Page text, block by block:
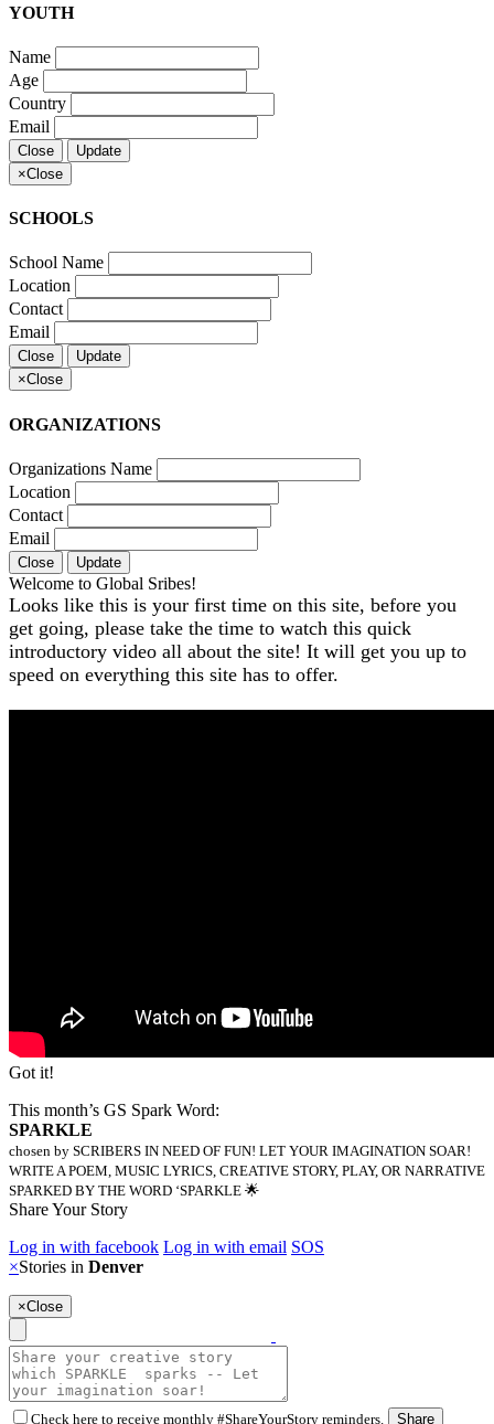
YOUTH
Name
Age
Country
Email
Close
Update
×Close
SCHOOLS
School Name
Location
Contact
Email
Close
Update
×Close
ORGANIZATIONS
Organizations Name
Location
Contact
Email
Close Update
Welcome to Global Sribes!
Looks like this is your first time on this site, before you
get going, please take the time to watch this quick
introductory video all about the site! It will get you up to
speed on everything this site has to offer.
Got it!
This month’s GS Spark Word:
SPARKLE
chosen by SCRIBERS IN NEED OF FUN! LET YOUR IMAGINATION SOAR!
WRITE A POEM, MUSIC LYRICS, CREATIVE STORY, PLAY, OR NARRATIVE
SPARKED BY THE WORD ‘SPARKLE 🌟
Share Your Story
Log in with facebook Log in with email SOS
×Stories in Denver
×Close
Check here to receive monthly #ShareYourStory reminders. Share